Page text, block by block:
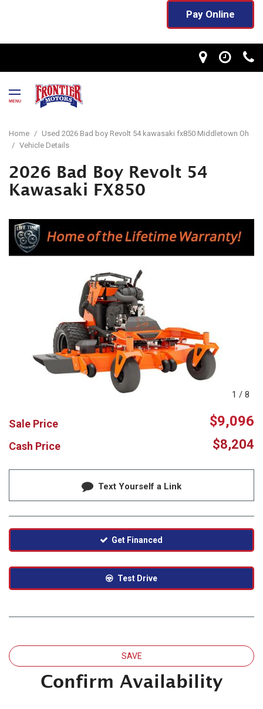
Pay Online
MENU
Home / Used 2026 Bad boy Revolt 54 kawasaki fx850 Middletown Oh
/ Vehicle Details
2026 Bad Boy Revolt 54
Kawasaki FX850
1 / 8
Sale Price $9,096
Cash Price $8,204
Text Yourself a Link
Get Financed
Test Drive
SAVE
Confirm Availability